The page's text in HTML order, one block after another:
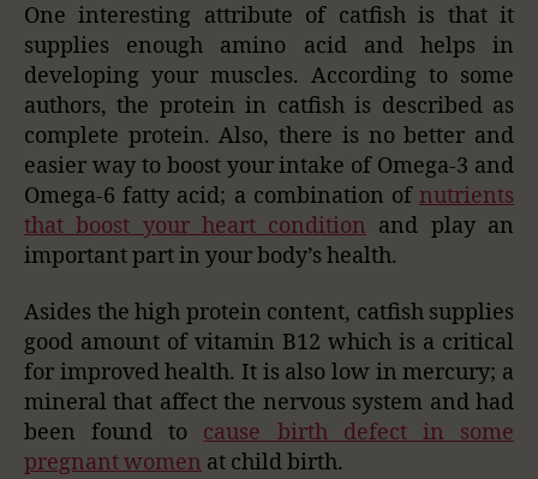
One interesting attribute of catfish is that it
supplies enough amino acid and helps in
developing your muscles. According to some
authors, the protein in catfish is described as
complete protein. Also, there is no better and
easier way to boost your intake of Omega-3 and
Omega-6 fatty acid; a combination of nutrients
that boost your heart condition and play an
important part in your body’s health.
Asides the high protein content, catfish supplies
good amount of vitamin B12 which is a critical
for improved health. It is also low in mercury; a
mineral that affect the nervous system and had
been found to cause birth defect in some
pregnant women at child birth.